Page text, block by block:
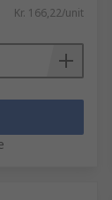
Kr. 166,22/unit